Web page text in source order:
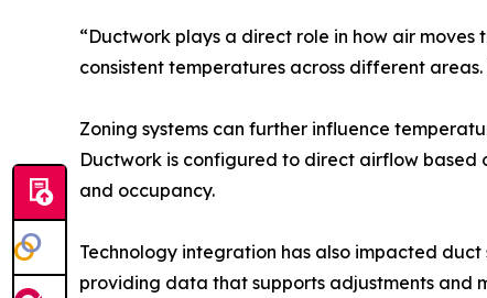
“Ductwork plays a direct role in how air
consistent temperatures across different
Zoning systems can further influence
Ductwork is configured to direct airflow based
and occupancy.
Technology integration has also impacted
providing data that supports adjustments and